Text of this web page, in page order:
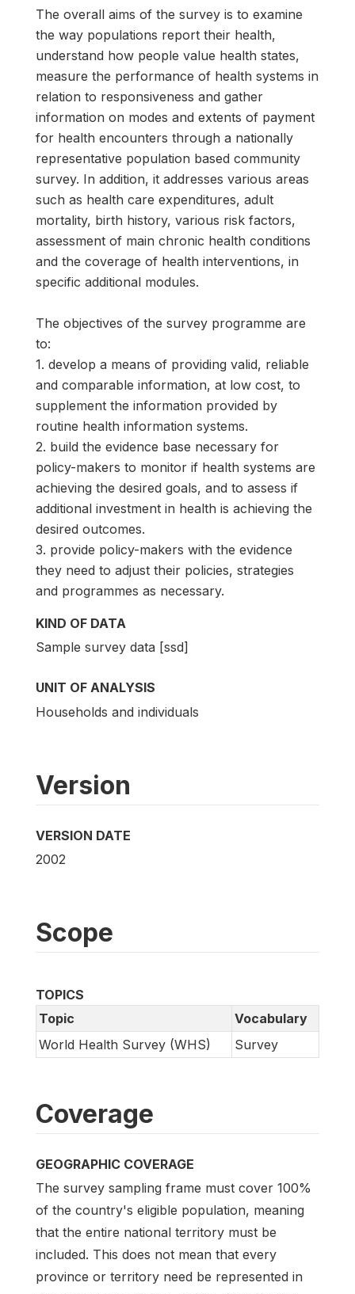
The overall aims of the survey is to examine
the way populations report their health,
understand how people value health states,
measure the performance of health systems in
relation to responsiveness and gather
information on modes and extents of payment
for health encounters through a nationally
representative population based community
survey. In addition, it addresses various areas
such as health care expenditures, adult
mortality, birth history, various risk factors,
assessment of main chronic health conditions
and the coverage of health interventions, in
specific additional modules.
The objectives of the survey programme are
to:
1. develop a means of providing valid, reliable
and comparable information, at low cost, to
supplement the information provided by
routine health information systems.
2. build the evidence base necessary for
policy-makers to monitor if health systems are
achieving the desired goals, and to assess if
additional investment in health is achieving the
desired outcomes.
3. provide policy-makers with the evidence
they need to adjust their policies, strategies
and programmes as necessary.
KIND OF DATA
Sample survey data [ssd]
UNIT OF ANALYSIS
Households and individuals
Version
VERSION DATE
2002
Scope
TOPICS
Topic
Vocabulary
World Health Survey (WHS)
Survey
Coverage
GEOGRAPHIC COVERAGE
The survey sampling frame must cover 100%
of the country's eligible population, meaning
that the entire national territory must be
included. This does not mean that every
province or territory need be represented in